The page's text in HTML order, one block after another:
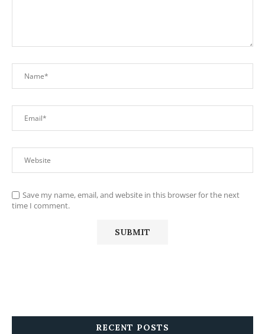
Save my name, email, and website in this browser for the next
time I comment.
RECENT POSTS